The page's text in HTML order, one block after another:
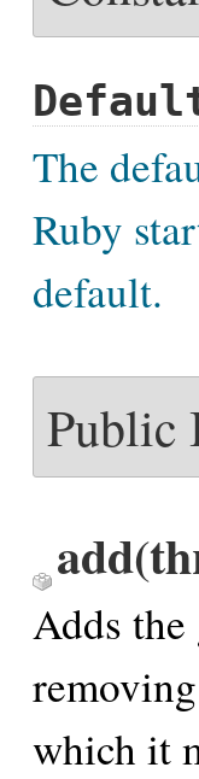
The
Ruby
default.
Public
Adds
which it